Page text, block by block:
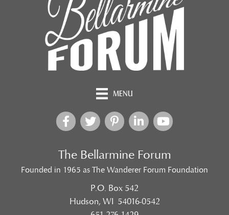
MENU
The Bellarmine Forum
Founded in 1965 as The Wanderer Forum Foundation
P.O. Box 542
Hudson, WI 54016-0542